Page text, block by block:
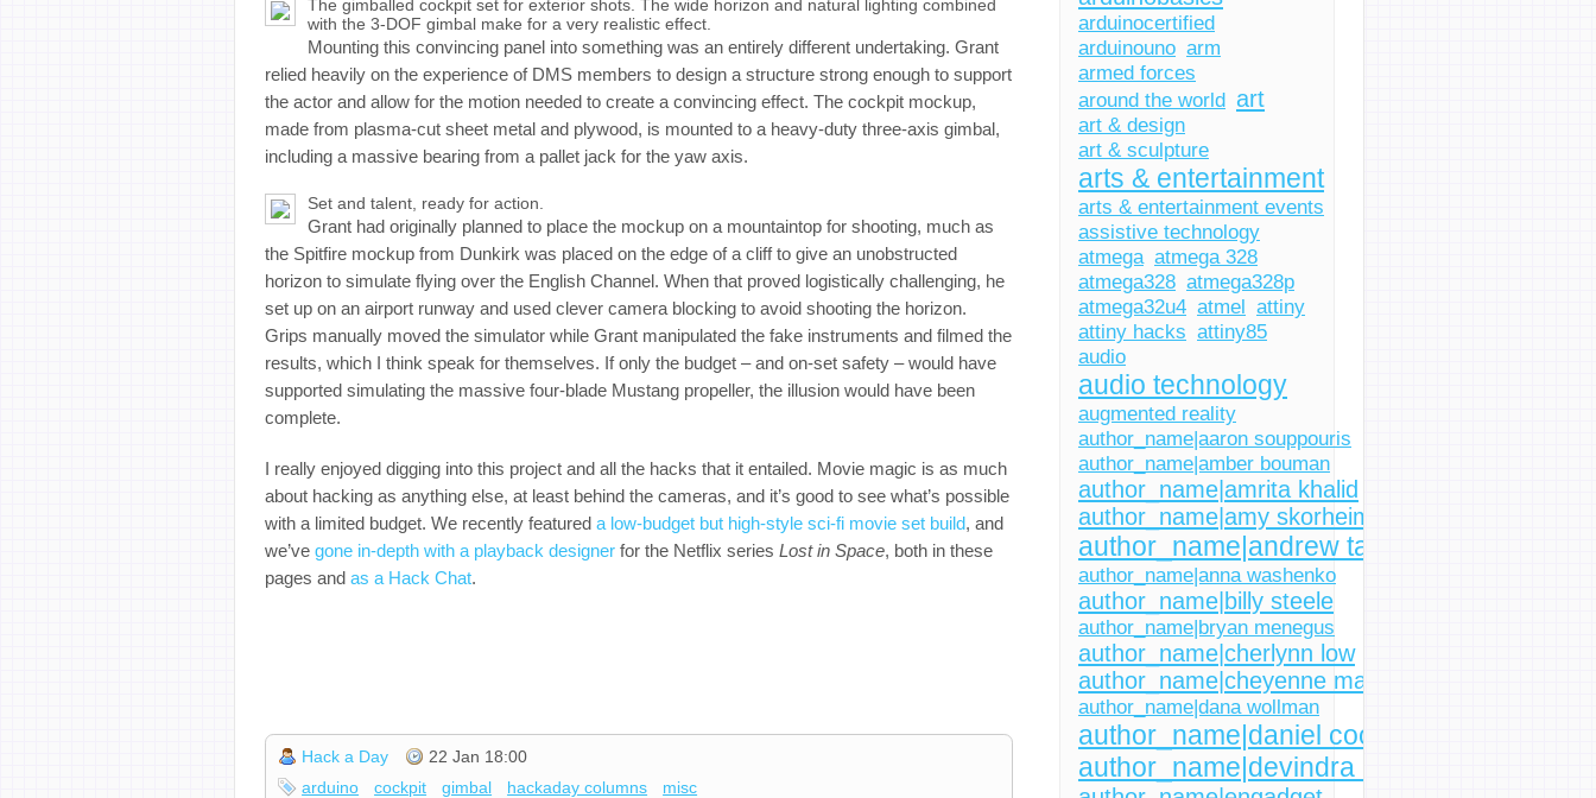
arduinocertified
arduinouno arm
armed forces
around the world art
art & design
art & sculpture
arts & entertainment
arts & entertainment events
assistive technology
atmega atmega 328
atmega328 atmega328p
atmega32u4 atmel attiny
attiny hacks attiny85
audio
audio technology
augmented reality
author_name|aaron souppouris
author_name|amber bouman
author_name|amrita khalid
author_name|amy skorheim
author_name|andrew tarantola
author_name|anna washenko
author_name|billy steele
author_name|bryan menegus
author_name|cherlynn low
author_name|cheyenne macdonald
author_name|dana wollman
author_name|daniel cooper
author_name|devindra hardawar
The gimballed cockpit set for exterior shots. The wide horizon and natural lighting combined
with the 3-DOF gimbal make for a very realistic effect.
Mounting this convincing panel into something was an entirely different undertaking. Grant
relied heavily on the experience of DMS members to design a structure strong enough to support
the actor and allow for the motion needed to create a convincing effect. The cockpit mockup,
made from plasma-cut sheet metal and plywood, is mounted to a heavy-duty three-axis gimbal,
including a massive bearing from a pallet jack for the yaw axis.
Set and talent, ready for action.
Grant had originally planned to place the mockup on a mountaintop for shooting, much as
the Spitfire mockup from Dunkirk was placed on the edge of a cliff to give an unobstructed
horizon to simulate flying over the English Channel. When that proved logistically challenging, he
set up on an airport runway and used clever camera blocking to avoid shooting the horizon.
Grips manually moved the simulator while Grant manipulated the fake instruments and filmed the
results, which I think speak for themselves. If only the budget – and on-set safety – would have
supported simulating the massive four-blade Mustang propeller, the illusion would have been
complete.
I really enjoyed digging into this project and all the hacks that it entailed. Movie magic is as much
about hacking as anything else, at least behind the cameras, and it’s good to see what’s possible
with a limited budget. We recently featured a low-budget but high-style sci-fi movie set build, and
we’ve gone in-depth with a playback designer for the Netflix series Lost in Space, both in these
pages and as a Hack Chat.
Hack a Day
22 Jan 18:00
arduino
cockpit gimbal hackaday columns
misc